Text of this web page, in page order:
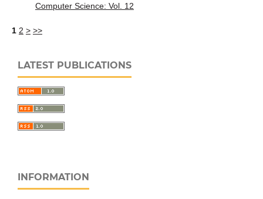
Computer Science: Vol. 12
1 2 > >>
LATEST PUBLICATIONS
INFORMATION